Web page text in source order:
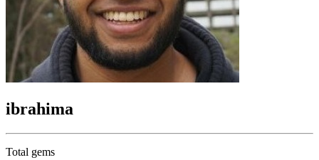
ibrahima
Total gems